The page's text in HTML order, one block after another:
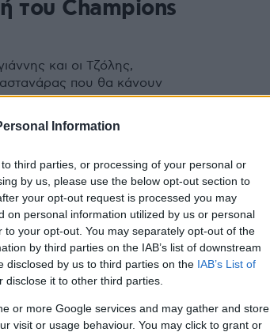
Information
third parties, or processing of your personal or
by us, please use the below opt-out section to
your opt-out request is processed you may
on personal information utilized by us or personal
your opt-out. You may separately opt-out of the
by third parties on the IAB’s list of downstream
disclosed by us to third parties on the IAB’s List of
disclose it to other third parties.
or more Google services and may gather and store
visit or usage behaviour. You may click to grant or
του Champions
και οι Τζόλης,
που θα κάνουν